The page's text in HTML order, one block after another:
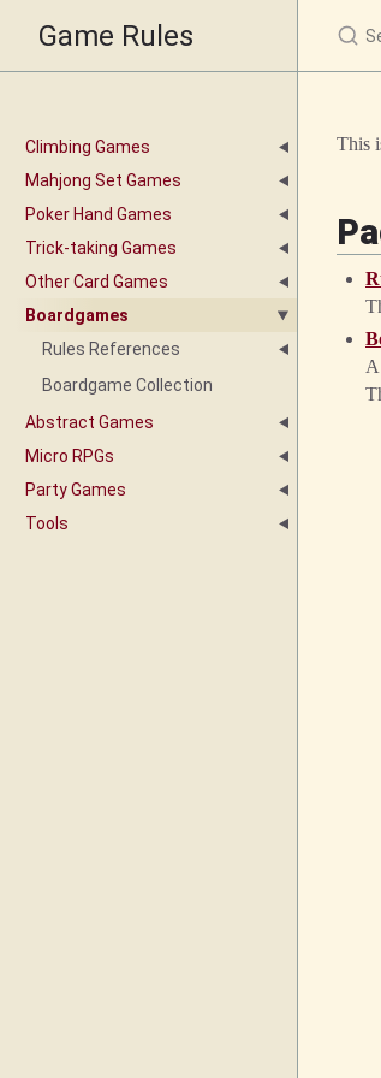
Game Rules
Climbing Games
Mahjong Set Games
Poker Hand Games
Trick-taking Games
Other Card Games
Boardgames
Rules References
Boardgame Collection
Abstract Games
Micro RPGs
Party Games
Tools
This